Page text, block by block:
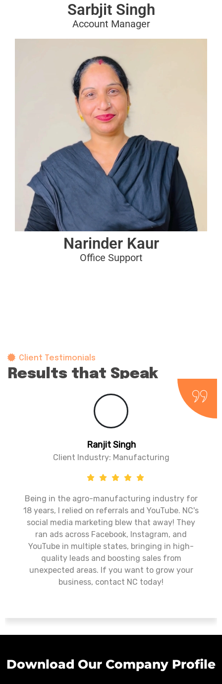
Sarbjit Singh
Account Manager
Narinder Kaur
Office Support
Client Testimonials
Results that Speak
for themselves
Parminder Singh
Client Industry: Architecture
Nurturing Cubs has exceeded our expectations
as a digital marketing partner. Their
commitment to excellence, personalized
approach, and ability to drive tangible results
make them a standout choice for businesses
looking to enhance their online presence. I
wholeheartedly recommend Nurturing Cubs to
any organization seeking top-notch digital
Download Our Company Profile